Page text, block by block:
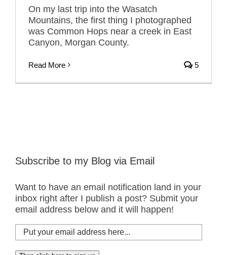
On my last trip into the Wasatch
Mountains, the first thing I photographed
was Common Hops near a creek in East
Canyon, Morgan County.
Read More 5
Subscribe to my Blog via Email
Want to have an email notification land in your
inbox right after I publish a post? Submit your
email address below and it will happen!
Put
your
email